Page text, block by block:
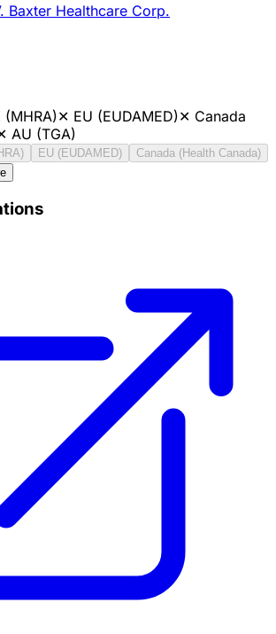
Baxter Healthcare Corp.
(MHRA)✕ EU (EUDAMED)✕ Canada
AU (TGA)
EU (EUDAMED)
Canada (Health Canada)